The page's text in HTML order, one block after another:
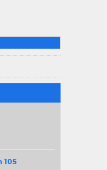
105